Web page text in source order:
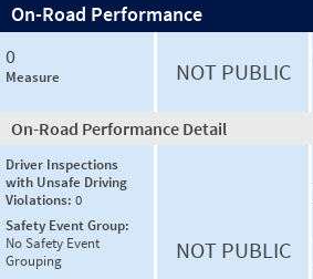
On-Road Performance
0
Measure NOT PUBLIC
On-Road Performance Detail
Driver Inspections
with Unsafe Driving
Violations: 0
Safety Event Group:
No Safety Event
Grouping
NOT PUBLIC